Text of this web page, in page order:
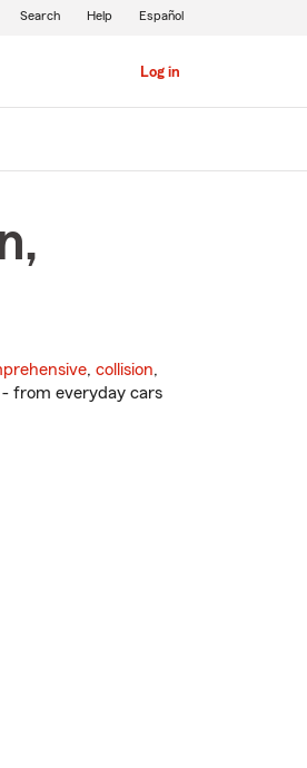
Log in
Search Help Español
, collision,
from everyday cars